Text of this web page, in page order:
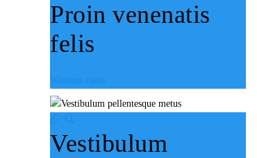
Proin venenatis
felis
Wireless cams
Vestibulum